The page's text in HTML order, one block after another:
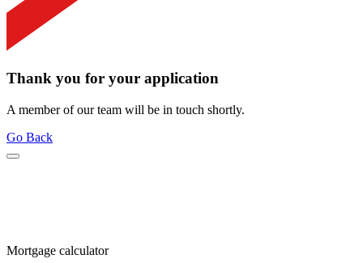
Thank you for your application
A member of our team will be in touch shortly.
Go Back
Mortgage calculator